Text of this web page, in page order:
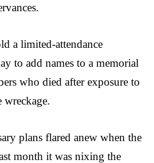
a limited-attendance
to add names to a memorial
who died after exposure to
wreckage.
plans flared anew when the
month it was nixing the